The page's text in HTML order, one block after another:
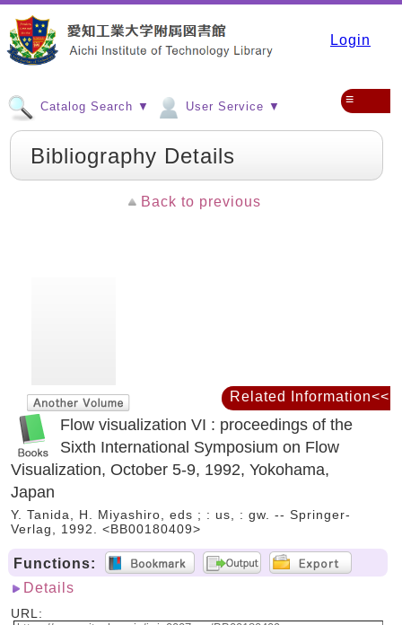
Login
Catalog Search ▼ User Service ▼ ≡
Bibliography Details
Back to previous
Flow visualization VI : proceedings of the
Sixth International Symposium on Flow
Visualization, October 5-9, 1992, Yokohama,
Japan
Y. Tanida, H. Miyashiro, eds ; : us, : gw. -- Springer-
Verlag, 1992. <BB00180409>
Functions:
Details
URL:
Related Information<<